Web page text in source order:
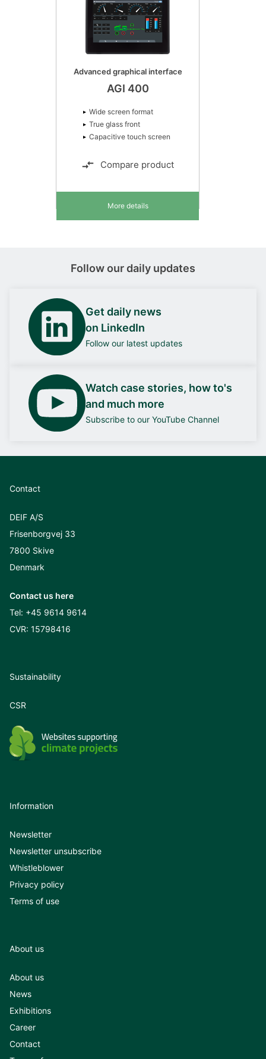
Advanced graphical interface
AGI 400
Wide screen format
True glass front
Capacitive touch screen
Compare product
More details
Follow our daily updates
Get daily news
on LinkedIn
Follow our latest updates
Watch case stories, how to's
and much more
Subscribe to our YouTube Channel
Contact
DEIF A/S
Frisenborgvej 33
7800 Skive
Denmark
Contact us here
Tel: +45 9614 9614
CVR: 15798416
Sustainability
CSR
Information
Newsletter
Newsletter unsubscribe
Whistleblower
Privacy policy
Terms of use
About us
About us
News
Exhibitions
Career
Contact